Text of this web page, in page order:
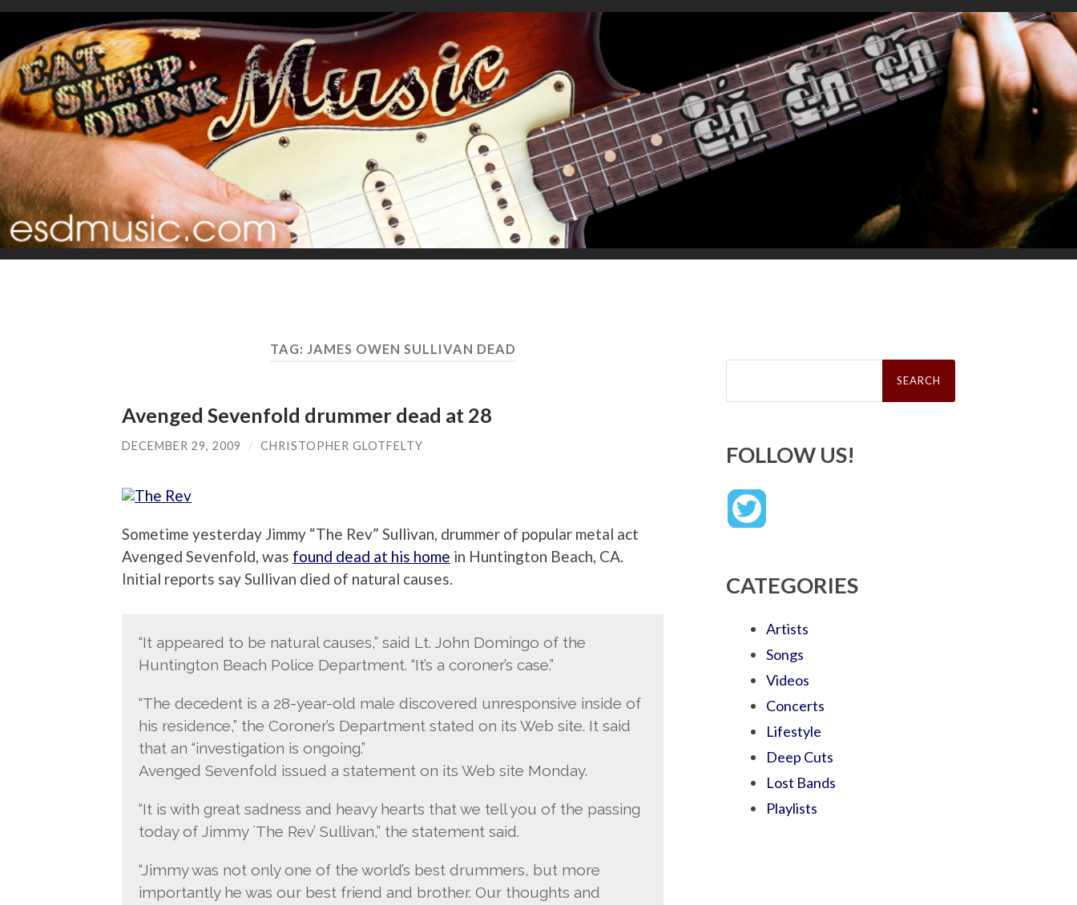
TAG: JAMES OWEN SULLIVAN DEAD
Avenged Sevenfold drummer dead at 28
DECEMBER 29, 2009 / CHRISTOPHER GLOTFELTY
Sometime yesterday Jimmy “The Rev” Sullivan, drummer of popular metal act
Avenged Sevenfold, was found dead at his home in Huntington Beach, CA.
Initial reports say Sullivan died of natural causes.
“It appeared to be natural causes,” said Lt. John Domingo of the
Huntington Beach Police Department. “It’s a coroner’s case.”
“The decedent is a 28-year-old male discovered unresponsive inside of
his residence,” the Coroner’s Department stated on its Web site. It said
that an “investigation is ongoing.”
Avenged Sevenfold issued a statement on its Web site Monday.
“It is with great sadness and heavy hearts that we tell you of the passing
today of Jimmy `The Rev’ Sullivan,” the statement said.
“Jimmy was not only one of the world’s best drummers, but more
importantly he was our best friend and brother. Our thoughts and
Search
FOLLOW US!
CATEGORIES
Artists
Songs
Videos
Concerts
Lifestyle
Deep Cuts
Lost Bands
Playlists